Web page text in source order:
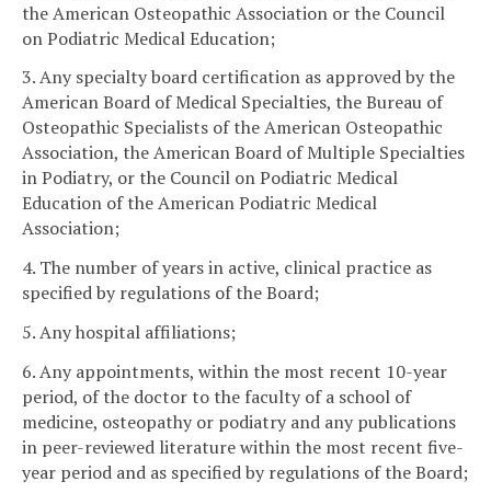
the American Osteopathic Association or the Council
on Podiatric Medical Education;
3. Any specialty board certification as approved by the
American Board of Medical Specialties, the Bureau of
Osteopathic Specialists of the American Osteopathic
Association, the American Board of Multiple Specialties
in Podiatry, or the Council on Podiatric Medical
Education of the American Podiatric Medical
Association;
4. The number of years in active, clinical practice as
specified by regulations of the Board;
5. Any hospital affiliations;
6. Any appointments, within the most recent 10-year
period, of the doctor to the faculty of a school of
medicine, osteopathy or podiatry and any publications
in peer-reviewed literature within the most recent five-
year period and as specified by regulations of the Board;